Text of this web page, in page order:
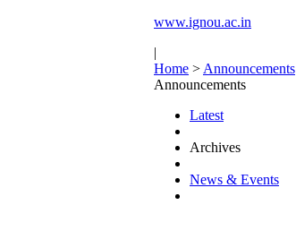
www.ignou.ac.in
|
Home > Announcements
Announcements
Latest
Archives
News & Events